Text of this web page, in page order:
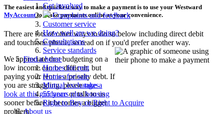
Get involved
Complaints and feedback
Customer service
How well are we doing?
Consultations
Service standards
Find a home
Homes for rent
Homes for sale
Mutual exchanges
55 years plus housing
Right to Buy or Right to Acquire
About us
The easiest and quickest way to make a payment is to use your Westward
MyAccountto make payments online at your convenience.
There are lots of other ways to do so below including direct debit
and touchtone phone, so read on if you'd prefer another way.
We appreciate that budgeting on a
low income can be difficult, but
paying your rent is a priority debt. If
you are struggling, pleasetake a
look at this guidanceor talk to us
sooner before it becomes a bigger
problem.